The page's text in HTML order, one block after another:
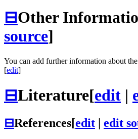
⊟Other
source]
You can add further information about
[edit]
⊟Literature[edit |
⊟References[edit | edit